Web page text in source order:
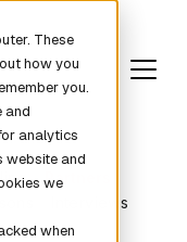
These
how you
you.
and
analytics
website and
we
when
Partners
Interviews